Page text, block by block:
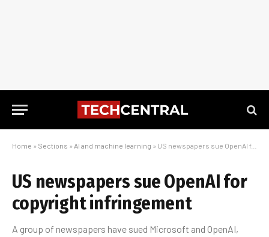
Home » Sections » AI and machine learning » US newspapers sue OpenAI for copyright infringement
US newspapers sue OpenAI for
copyright infringement
A group of newspapers have sued Microsoft and OpenAI,